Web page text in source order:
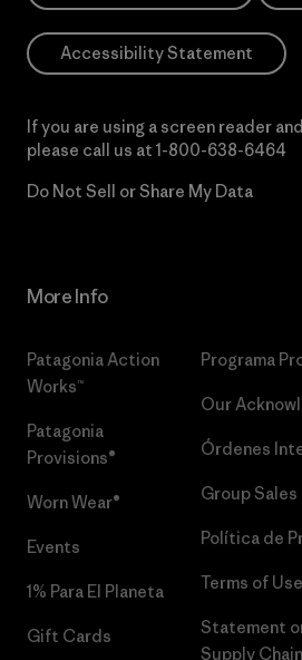
Accessibility Statement
If you are using a screen reader
please call us at 1-800-638-6464
Do Not Sell or Share My Data
More Info
Patagonia Action
Works™
Patagonia
Provisions®
Worn Wear®
Events
1% Para El Planeta
Gift Cards
Programa
Our
Órdenes
Group Sales
Política de
Terms of Use
Statement
Supply Chain